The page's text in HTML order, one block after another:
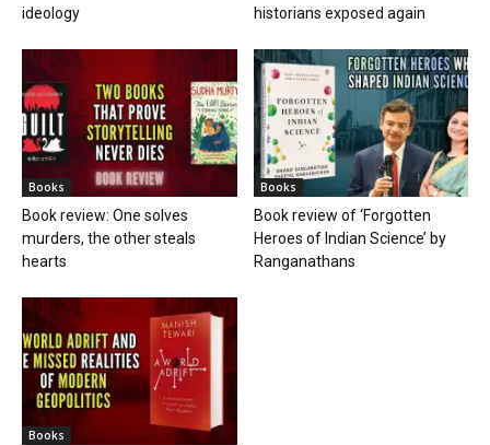
ideology
historians exposed again
Books
Book review: One solves
murders, the other steals
hearts
Books
Book review of ‘Forgotten
Heroes of Indian Science’ by
Ranganathans
Books